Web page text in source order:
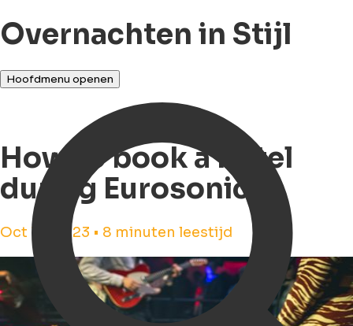
Overnachten in Stijl
Hoofdmenu openen
How to book a hotel
during Eurosonic?
Oct 18, 2023 • 8 minuten leestijd